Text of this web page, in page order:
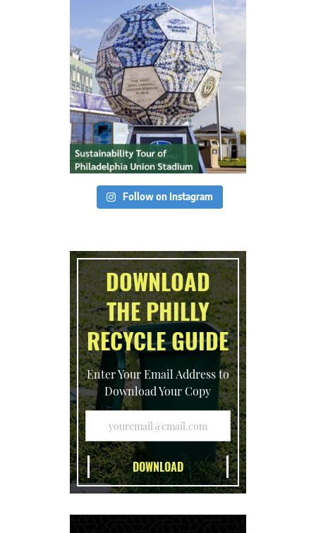
Follow on Instagram
DOWNLOAD
THE PHILLY
RECYCLE GUIDE
Enter Your Email Address to
Download Your Copy